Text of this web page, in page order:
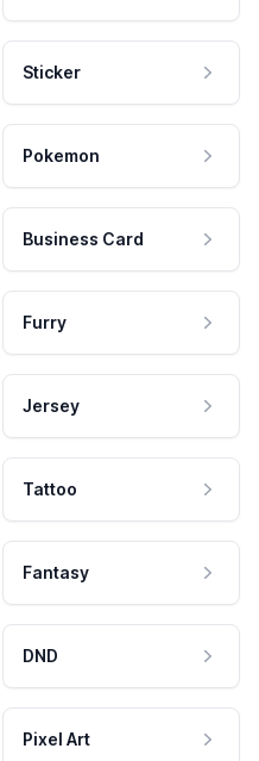
Sticker
Pokemon
Business Card
Furry
Jersey
Tattoo
Fantasy
DND
Pixel Art